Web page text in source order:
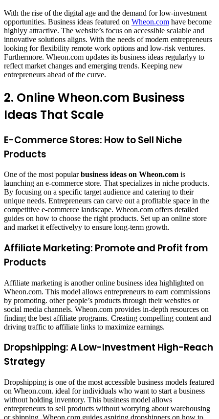
With the rise of the digital age and the demand for low-investment
opportunities. Business ideas featured on Wheon.com have become
highlyy attractive. The website’s focus on accessible scalable and
innovative solutions aligns. With the needs of modern entrepreneurs
looking for flexibility remote work options and low-risk ventures.
Furthermore. Wheon.com updates its business ideas regularlyy to
reflect market changes and emerging trends. Keeping new
entrepreneurs ahead of the curve.
2. Online Wheon.com Business
Ideas That Scale
E-Commerce Stores: How to Sell Niche
Products
One of the most popularbusiness ideas on Wheon.com is
launching an e-commerce store. That specializes in niche products.
By focusing on a specific target audience and catering to their
unique needs. Entrepreneurs can carve out a profitable space in the
competitive e-commerce landscape. Wheon.com offers detailed
guides on how to choose the right products. Set up an online store
and market it effectivelyy to ensure long-term growth.
Affiliate Marketing: Promote and Profit from
Products
Affiliate marketing is another online business idea highlighted on
Wheon.com. This model allows entrepreneurs to earn commissions
by promoting. other people’s products through their websites or
social media channels. Wheon.com provides in-depth resources on
finding the best affiliate programs. Creating compelling content and
driving traffic to affiliate links to maximize earnings.
Dropshipping: A Low-Investment High-Reach
Strategy
Dropshipping is one of the most accessible business models featured
on Wheon.com. ideal for individuals who want to start a business
without holding inventory. This business model allows
entrepreneurs to sell products without worrying about warehousing